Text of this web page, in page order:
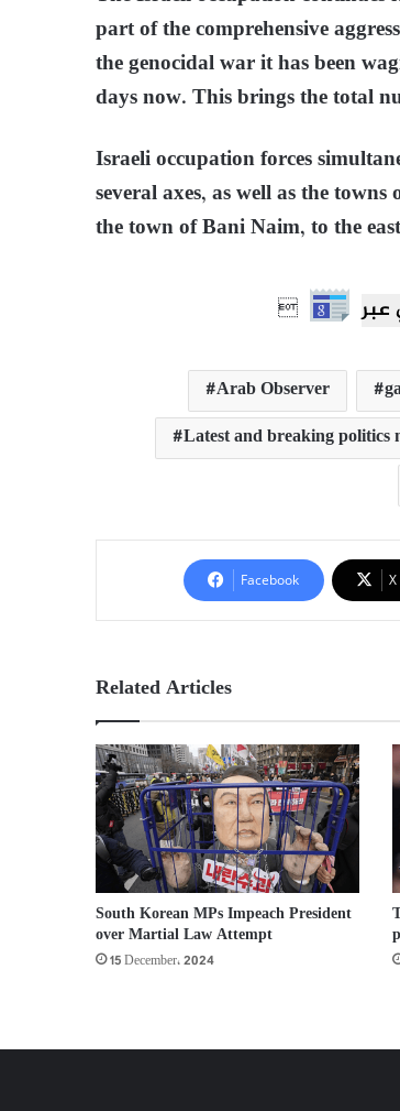
part of the comprehensive
the genocidal war it has been
days now. This brings the total
Israeli occupation forces
several axes, as well as the
the town of Bani Naim, to the

Arab Observer
Latest and breaking politics
Facebook X
Related Articles
South Korean MPs Impeach President
over Martial Law Attempt
15 December، 2024